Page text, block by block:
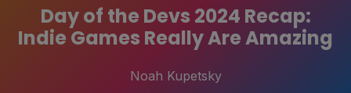
Day of the Devs 2024 Recap:
Indie Games Really Are Amazing
Noah Kupetsky